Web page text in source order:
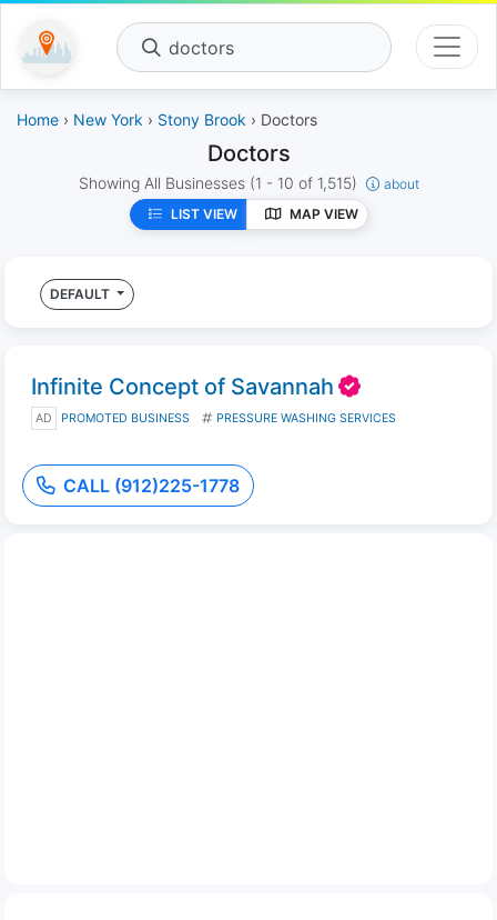
doctors
Home › New York › Stony Brook › Doctors
Doctors
Showing All Businesses (1 - 10 of 1,515)
about
LIST VIEW
MAP VIEW
DEFAULT
Infinite Concept of Savannah
AD PROMOTED BUSINESS PRESSURE WASHING SERVICES
CALL (912)225-1778